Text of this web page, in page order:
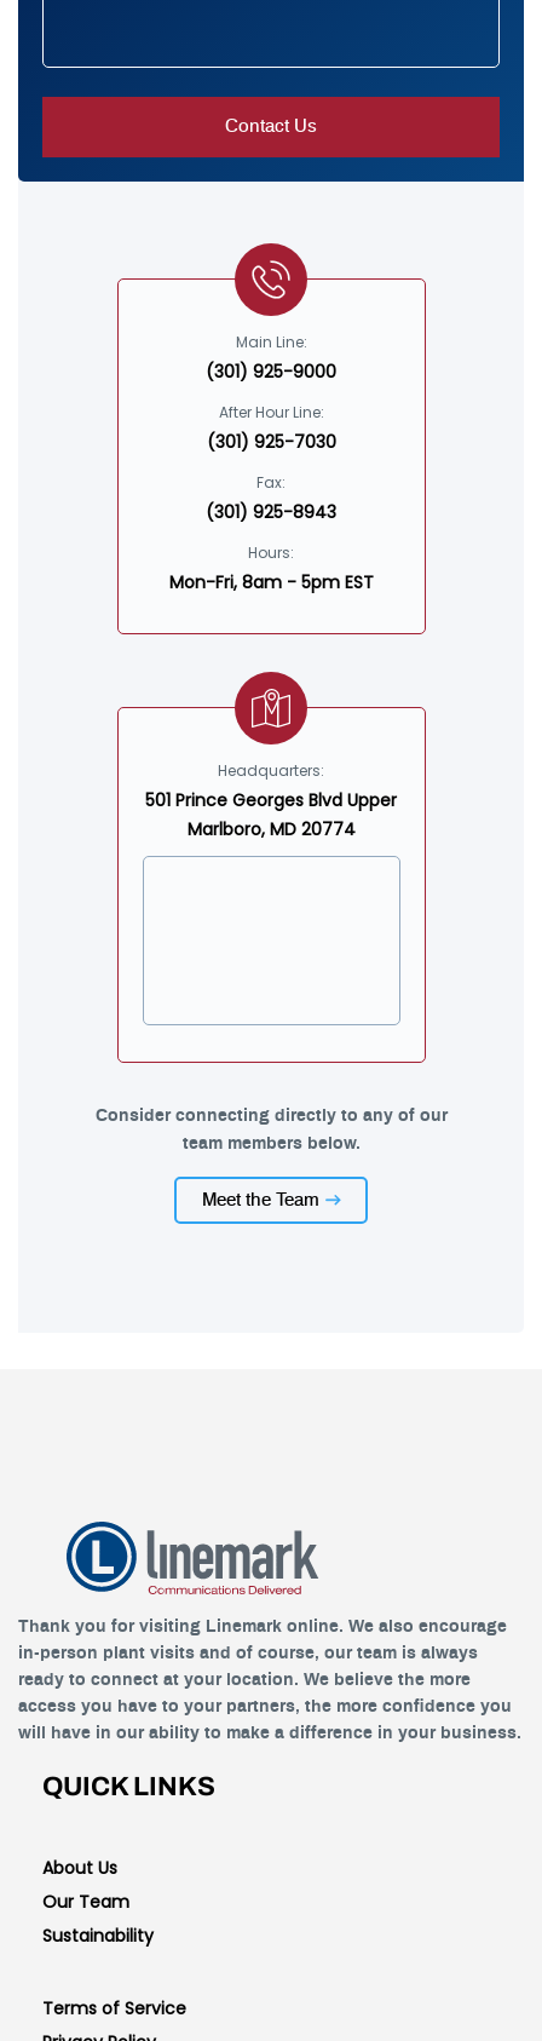
Main Line:
(301) 925-9000
After Hour Line:
(301) 925-7030
Fax:
(301) 925-8943
Hours:
Mon-Fri, 8am - 5pm EST
Headquarters:
501 Prince Georges Blvd Upper
Marlboro, MD 20774
Consider connecting directly to any of our
team members below.
Meet the Team
Thank you for visiting Linemark online. We also encourage
in-person plant visits and of course, our team is always
ready to connect at your location. We believe the more
access you have to your partners, the more confidence you
will have in our ability to make a difference in your business.
QUICK LINKS
About Us
Our Team
Sustainability
Terms of Service